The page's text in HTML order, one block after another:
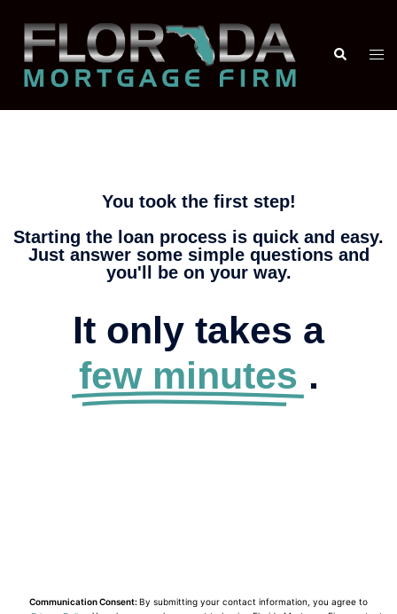
You took the first step!
Starting the loan process is quick and easy.
Just answer some simple questions and
you'll be on your way.
It only takes a
few minutes .
Communication Consent:By submitting your contact information, you agree to